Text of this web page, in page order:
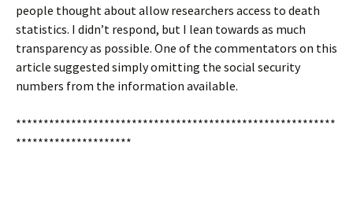
people thought about allow researchers access to death
statistics. I didn’t respond, but I lean towards as much
transparency as possible. One of the commentators on this
article suggested simply omitting the social security
numbers from the information available.
**********************************************************
*********************